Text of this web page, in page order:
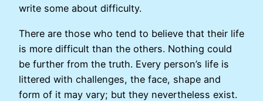
write some about difficulty.
There are those who tend to believe that their life
is more difficult than the others. Nothing could
be further from the truth. Every person’s life is
littered with challenges, the face, shape and
form of it may vary; but they nevertheless exist.